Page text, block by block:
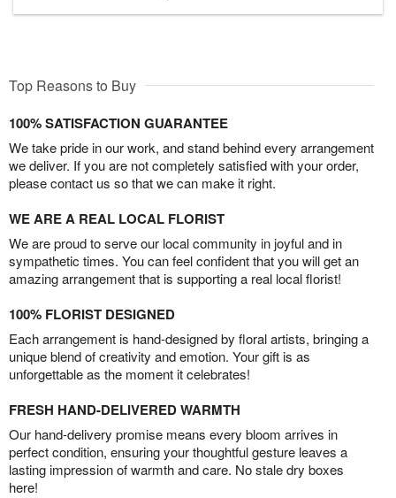
Top Reasons to Buy
100% SATISFACTION GUARANTEE
We take pride in our work, and stand behind every arrangement
we deliver. If you are not completely satisfied with your order,
please contact us so that we can make it right.
WE ARE A REAL LOCAL FLORIST
We are proud to serve our local community in joyful and in
sympathetic times. You can feel confident that you will get an
amazing arrangement that is supporting a real local florist!
100% FLORIST DESIGNED
Each arrangement is hand-designed by floral artists, bringing a
unique blend of creativity and emotion. Your gift is as
unforgettable as the moment it celebrates!
FRESH HAND-DELIVERED WARMTH
Our hand-delivery promise means every bloom arrives in
perfect condition, ensuring your thoughtful gesture leaves a
lasting impression of warmth and care. No stale dry boxes
here!